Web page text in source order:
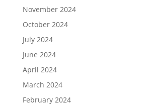
November 2024
October 2024
July 2024
June 2024
April 2024
March 2024
February 2024